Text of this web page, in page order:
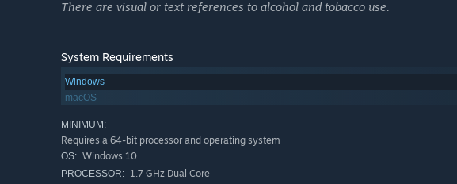
Unravel Five New Scenarios
will lead you through decadent parties, ancient temples and dangerous rituals
Decipher the Prophecy
There are visual or text references to alcohol and tobacco use.
System Requirements
Windows
macOS
MINIMUM:
Requires a 64-bit processor and operating system
OS: Windows 10
PROCESSOR: 1.7 GHz Dual Core